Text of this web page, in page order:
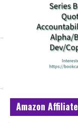
Amazon Affiliate